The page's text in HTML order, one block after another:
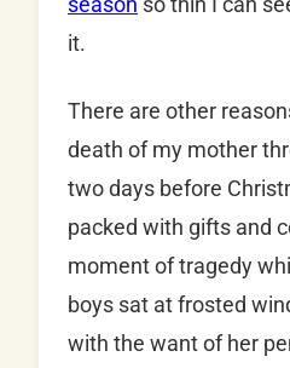
it.
There are other
death of my mother
two days before
packed with gifts and
moment of tragedy
boys sat at frosted
with the want of her